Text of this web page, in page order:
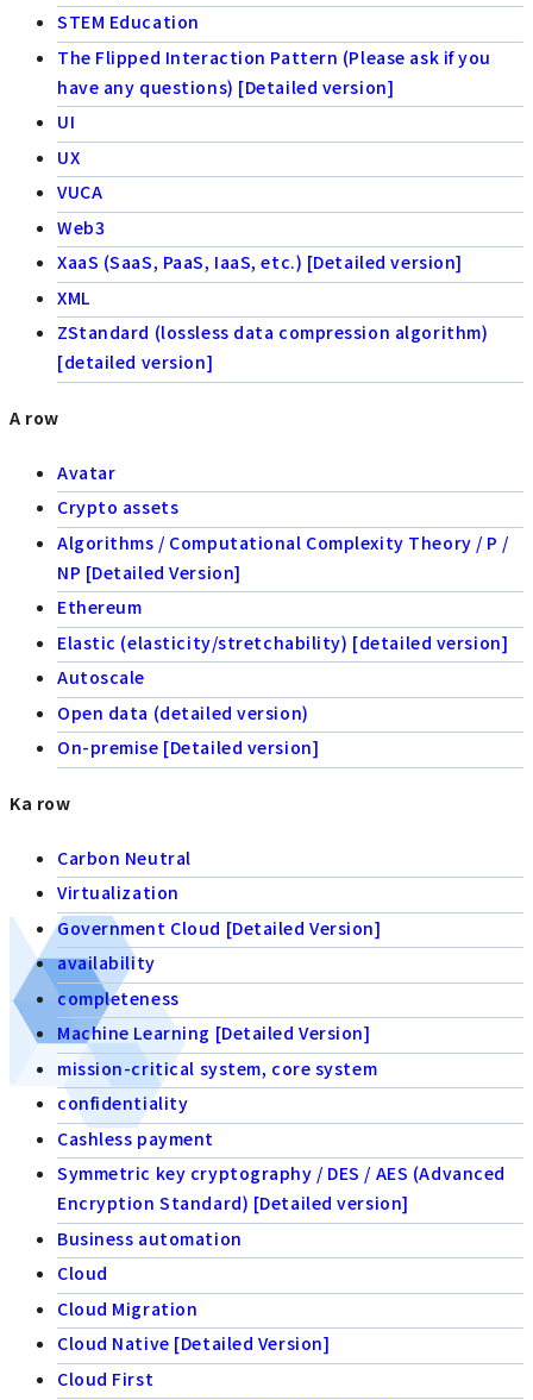
STEM Education
The Flipped Interaction Pattern (Please ask if you
have any questions) [Detailed version]
UI
UX
VUCA
Web3
XaaS (SaaS, PaaS, IaaS, etc.) [Detailed version]
XML
ZStandard (lossless data compression algorithm)
[detailed version]
A row
Avatar
Crypto assets
Algorithms / Computational Complexity Theory / P /
NP [Detailed Version]
Ethereum
Elastic (elasticity/stretchability) [detailed version]
Autoscale
Open data (detailed version)
On-premise [Detailed version]
Ka row
Carbon Neutral
Virtualization
Government Cloud [Detailed Version]
availability
completeness
Machine Learning [Detailed Version]
mission-critical system, core system
confidentiality
Cashless payment
Symmetric key cryptography / DES / AES (Advanced
Encryption Standard) [Detailed version]
Business automation
Cloud
Cloud Migration
Cloud Native [Detailed Version]
Cloud First